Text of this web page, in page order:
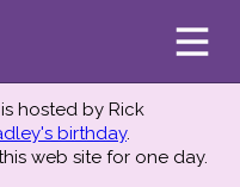
hosted by Rick
birthday.
web site for one day.